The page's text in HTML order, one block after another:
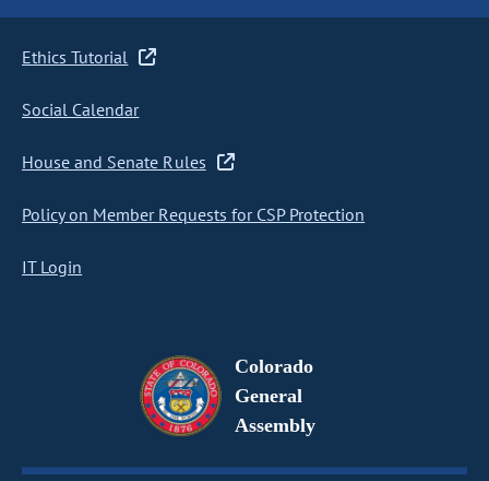
Ethics Tutorial
Social Calendar
House and Senate Rules
Policy on Member Requests for CSP Protection
IT Login
Colorado
General
Assembly